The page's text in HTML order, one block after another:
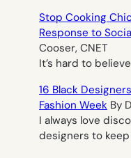
Stop Cooking
Response to
Cooser, CNET
It’s hard to
16 Black
Fashion Week By
I always love
designers to keep